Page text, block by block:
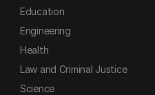
Education
Engineering
Health
Law and Criminal Justice
Science